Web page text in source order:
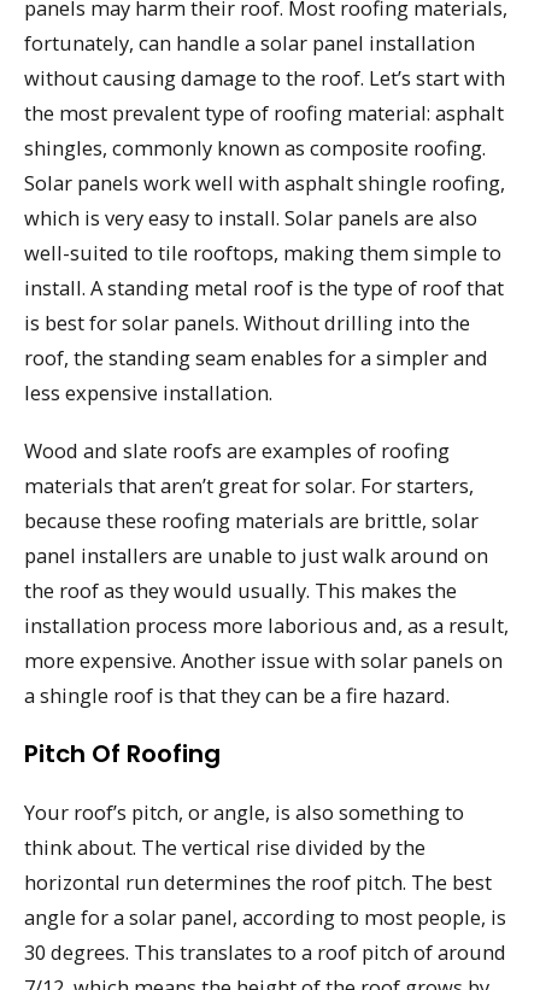
panels may harm their roof. Most roofing materials,
fortunately, can handle a solar panel installation
without causing damage to the roof. Let’s start with
the most prevalent type of roofing material: asphalt
shingles, commonly known as composite roofing.
Solar panels work well with asphalt shingle roofing,
which is very easy to install. Solar panels are also
well-suited to tile rooftops, making them simple to
install. A standing metal roof is the type of roof that
is best for solar panels. Without drilling into the
roof, the standing seam enables for a simpler and
less expensive installation.
Wood and slate roofs are examples of roofing
materials that aren’t great for solar. For starters,
because these roofing materials are brittle, solar
panel installers are unable to just walk around on
the roof as they would usually. This makes the
installation process more laborious and, as a result,
more expensive. Another issue with solar panels on
a shingle roof is that they can be a fire hazard.
Pitch Of Roofing
Your roof’s pitch, or angle, is also something to
think about. The vertical rise divided by the
horizontal run determines the roof pitch. The best
angle for a solar panel, according to most people, is
30 degrees. This translates to a roof pitch of around